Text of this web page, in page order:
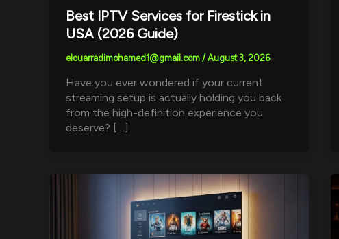
Best IPTV Services for Firestick in
USA (2026 Guide)
elouarradimohamed1@gmail.com / August 3, 2026
Have you ever wondered if your current
streaming setup is actually holding you back
from the high-definition experience you
deserve? […]